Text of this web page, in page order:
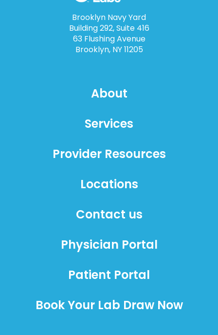
Brooklyn Navy Yard
Building 292, Suite 416
63 Flushing Avenue
Brooklyn, NY 11205
About
Services
Provider Resources
Locations
Contact us
Physician Portal
Patient Portal
Book Your Lab Draw Now